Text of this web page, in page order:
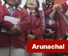
Arunachal